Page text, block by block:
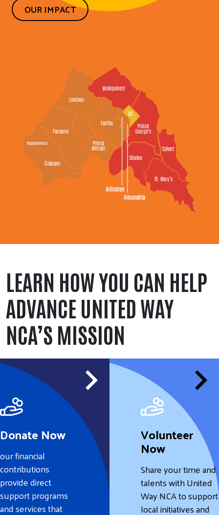
OUR IMPACT
LEARN HOW YOU CAN HELP
ADVANCE UNITED WAY
NCA’S MISSION
Donate Now
our financial
contributions
provide direct
support programs
and services that
Volunteer
Now
Share your time and
talents with United
Way NCA to support
local initiatives and